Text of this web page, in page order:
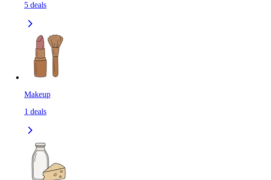
5 deals
Makeup
1 deals